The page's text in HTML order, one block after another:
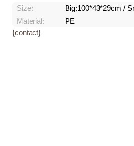
Size:
Big:100*43*29cm /
Material:
PE
{contact}